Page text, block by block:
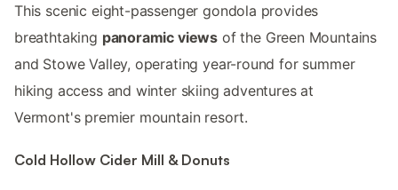
This scenic eight-passenger gondola provides
breathtaking panoramic views of the Green Mountains
and Stowe Valley, operating year-round for summer
hiking access and winter skiing adventures at
Vermont's premier mountain resort.
Cold Hollow Cider Mill & Donuts